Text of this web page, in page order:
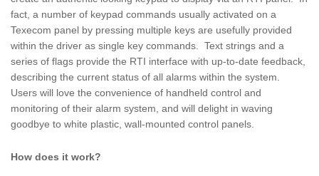
fact, a number of keypad commands usually activated on a
Texecom panel by pressing multiple keys are usefully provided
within the driver as single key commands. Text strings and a
series of flags provide the RTI interface with up-to-date feedback,
describing the current status of all alarms within the system.
Users will love the convenience of handheld control and
monitoring of their alarm system, and will delight in waving
goodbye to white plastic, wall-mounted control panels.
How does it work?